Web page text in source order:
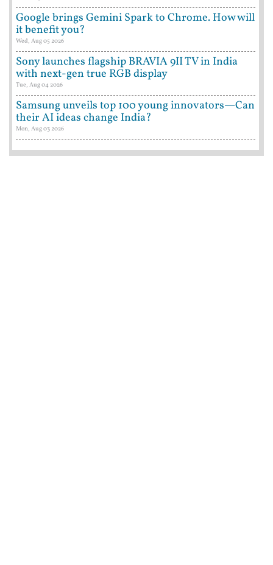
Google brings Gemini Spark to Chrome. How will
it benefit you?
Wed, Aug 05 2026
Sony launches flagship BRAVIA 9II TV in India
with next-gen true RGB display
Tue, Aug 04 2026
Samsung unveils top 100 young innovators—Can
their AI ideas change India?
Mon, Aug 03 2026